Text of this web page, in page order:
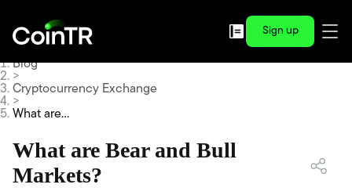
Sign up
Blog
>
Cryptocurrency Exchange
>
What are
ets?
What are Bear and Bull
Markets?